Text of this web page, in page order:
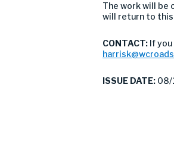
The work will be
will return to this
CONTACT: If
ISSUE DATE: 08/